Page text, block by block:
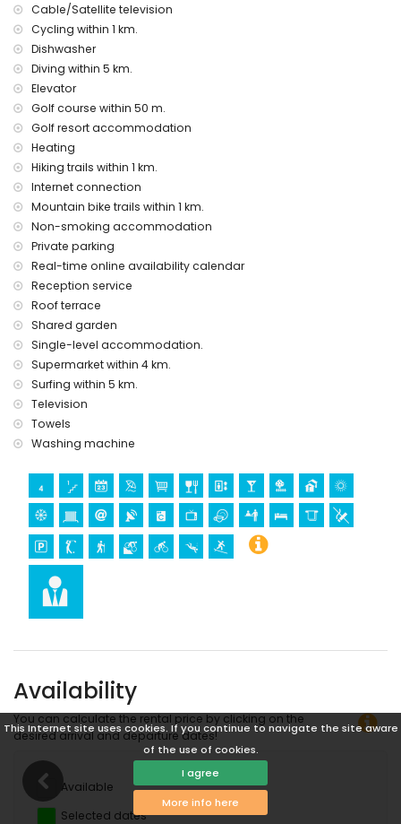
This Internet site uses cookies. If you continue to navigate the site aware
of the use of cookies.
I agree
More info here
internet (WiFi)
vacuum cleaner and iron and ironing board
bed linen and towels
air heating
Entertainment and leisure activities for your holidays in San
Juan de los Terreros, Andalusia
bar and promenade (San Juan de los Terreros) (within 5
kilometres of the house)
water park (Agua Vera) (within 10 kilometres of the house)
Sights and culture in San Juan de los Terreros, Andalusia
monument (La Geoda) (within 1000 metres from the
accommodation)
church (Pulpí) (within 5 kilometres from the
accommodation)
castle (San Juan de los Terreros) (within 10 kilometres from
the accommodation)
museum (Águilas) and architectural building (Águilas)
(within 25 kilometres from the accommodation)
Sports
golf (Águilon Golf), hiking, mountain biking and cycling
(within 1000 metres of the apartment)
diving and surfing (within 5 kilometres of the apartment)
Enjoy peace and luxury on Aguilón Golf Course
Welcome to your perfect holiday getaway in sunny Pulpí! This
stylishly furnished apartment is located directly on the
breathtaking Aguilón Golf Course, nestled between the Sierra
Aguilón hills and near the Mediterranean Sea. Whether you're a
passionate golfer or simply looking to relax in a serene, green
environment, this location offers the best of both worlds. Wake up
to panoramic views over the fairways and end the day with a
glass of wine on the balcony in the setting sun.
Cable/Satellite television
Cycling within 1 km.
Dishwasher
Diving within 5 km.
Elevator
Golf course within 50 m.
Golf resort accommodation
Heating
Hiking trails within 1 km.
Internet connection
Mountain bike trails within 1 km.
Non-smoking accommodation
Private parking
Real-time online availability calendar
Reception service
Roof terrace
Shared garden
Single-level accommodation.
Supermarket within 4 km.
Surfing within 5 km.
Television
Towels
Washing machine
Availability
You can calculate the rental price by clicking on the
desired arrival and departure dates!
Available
Selected dates